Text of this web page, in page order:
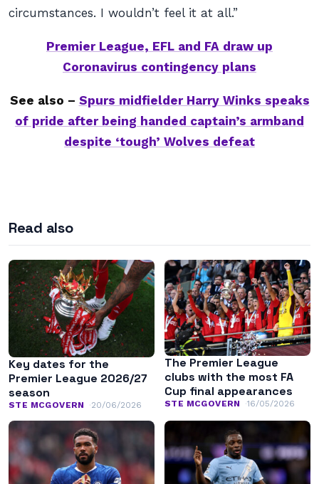
circumstances. I wouldn’t feel it at all.”
Premier League, EFL and FA draw up
Coronavirus contingency plans
See also – Spurs midfielder Harry Winks speaks
of pride after being handed captain’s armband
despite ‘tough’ Wolves defeat
Read also
Key dates for the
Premier League 2026/27
season
STE MCGOVERN 20/06/2026
The Premier League
clubs with the most FA
Cup final appearances
STE MCGOVERN 16/05/2026